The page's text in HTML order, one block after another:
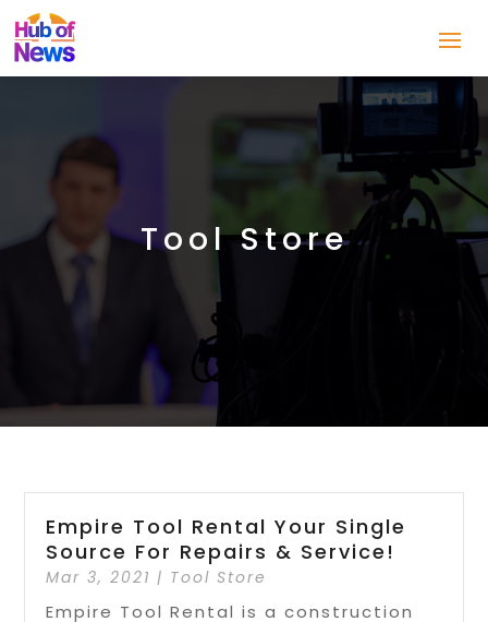
Tool Store
Empire Tool Rental Your Single
Source For Repairs & Service!
Mar 3, 2021 | Tool Store
Empire Tool Rental is a construction